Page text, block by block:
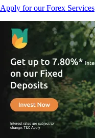
Apply for our Forex Services